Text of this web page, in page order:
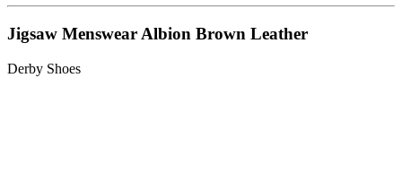
Jigsaw Menswear Albion Brown Leather
Derby Shoes